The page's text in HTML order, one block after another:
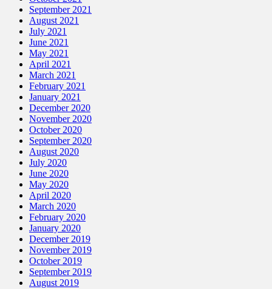
September 2021
August 2021
July 2021
June 2021
May 2021
April 2021
March 2021
February 2021
January 2021
December 2020
November 2020
October 2020
September 2020
August 2020
July 2020
June 2020
May 2020
April 2020
March 2020
February 2020
January 2020
December 2019
November 2019
October 2019
September 2019
August 2019